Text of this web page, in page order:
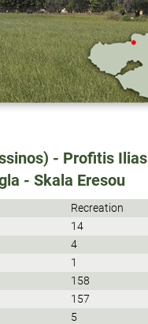
- Profitis Ilias
- Skala Eresou
Recreation
14
4
1
158
157
5